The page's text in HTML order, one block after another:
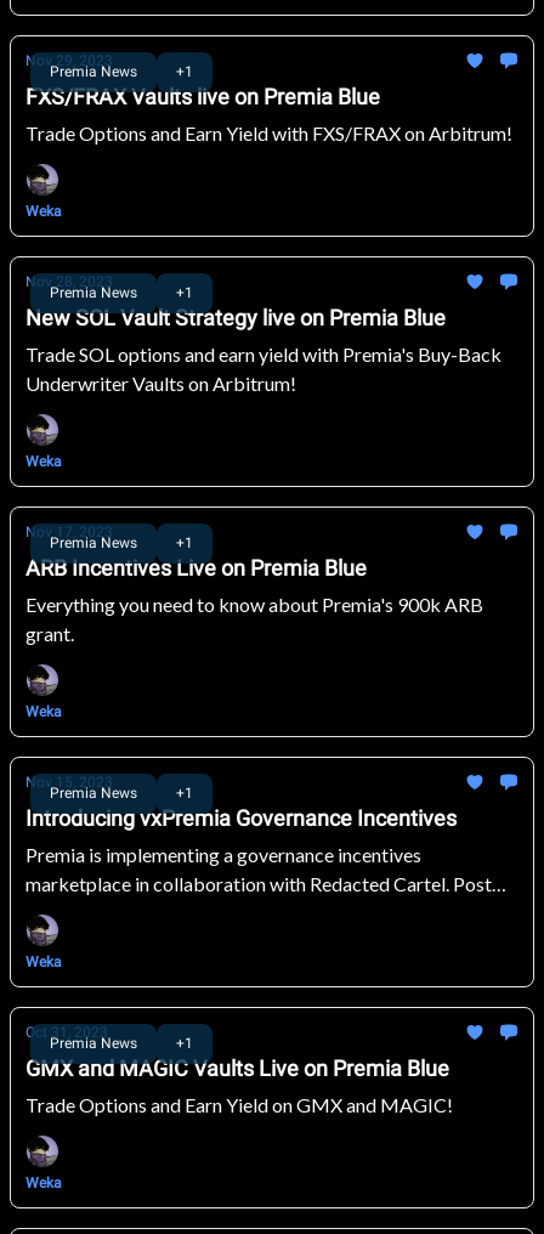
Premia News +1
Nov 29, 2023
FXS/FRAX Vaults live on Premia Blue
Trade Options and Earn Yield with FXS/FRAX on Arbitrum!
Weka
Premia News +1
Nov 28, 2023
New SOL Vault Strategy live on Premia Blue
Trade SOL options and earn yield with Premia's Buy-Back
Underwriter Vaults on Arbitrum!
Weka
Premia News +1
Nov 17, 2023
ARB Incentives Live on Premia Blue
Everything you need to know about Premia's 900k ARB
grant.
Weka
Premia News +1
Nov 15, 2023
Introducing vxPremia Governance Incentives
Premia is implementing a governance incentives
marketplace in collaboration with Redacted Cartel. Post
incentives, vote, and earn rewards!
Weka
Premia News +1
Oct 31, 2023
GMX and MAGIC Vaults Live on Premia Blue
Trade Options and Earn Yield on GMX and MAGIC!
Weka